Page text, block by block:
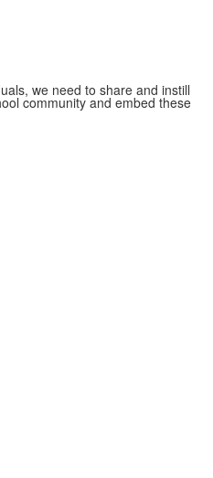
we need to share and instill
community and embed these